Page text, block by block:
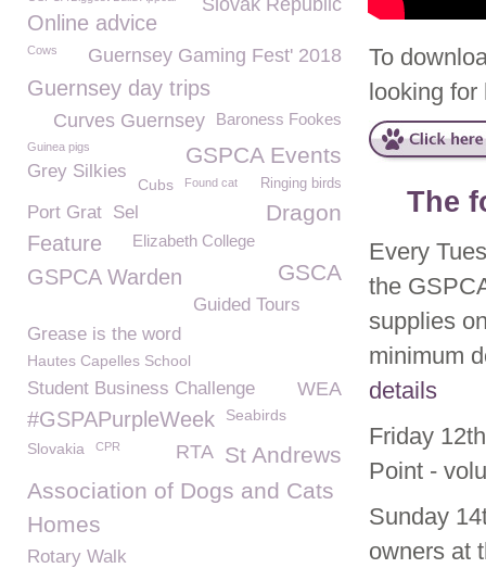
To
looking for
The
Every
the
supplies
minimum
details
Friday
Point -
Sunday
owners at
Slovak Republic
Online advice
Guernsey Gaming Fest' 2018
Cows
Guernsey day trips
Baroness Fookes
Curves Guernsey
Guinea pigs GSPCA Events
Grey Silkies
Ringing birds
Cubs Found cat
Dragon
Port Grat Sel
Elizabeth College
Feature
GSCA
GSPCA Warden
Guided Tours
Grease is the word
Hautes Capelles School
Student Business Challenge WEA
#GSPAPurpleWeek Seabirds
St Andrews
Slovakia RTA
CPR
Association of Dogs and Cats
Homes
Rotary Walk